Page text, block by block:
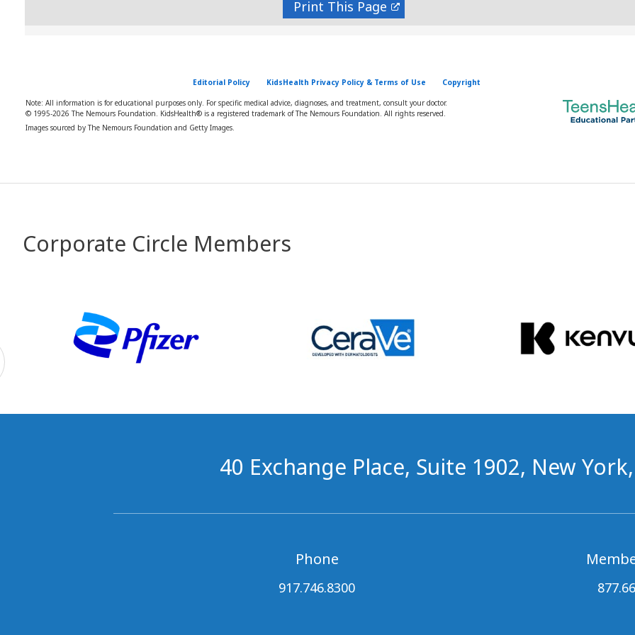
Print
Editorial Policy KidsHealth Privacy Policy & Terms of Use Copyright
Note: All information is for educational purposes only. For specific medical advice, diagnoses, and treatment, consult your doctor.
© 1995-2026 The Nemours Foundation. KidsHealth® is a registered trademark of The Nemours Foundation. All rights reserved.
Images sourced by The Nemours Foundation and Getty Images.
Corporate Circle Members
40 Exchange Place, Suite 1902, New
Phone
917.746.8300